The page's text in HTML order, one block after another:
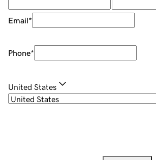
Email*
Phone*
United States